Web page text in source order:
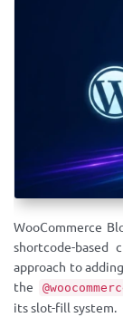
WooCommerce
shortcode-based
approach to
the
its slot-fill system.